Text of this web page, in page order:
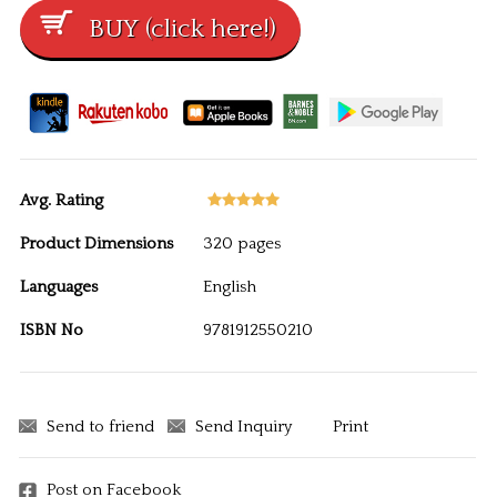
Avg. Rating
Product Dimensions 320 pages
Languages English
ISBN No 9781912550210
Send to friend Send Inquiry Print
Post on Facebook